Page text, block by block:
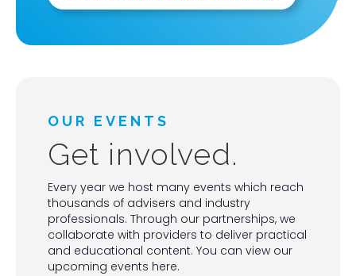
OUR EVENTS
Get involved.
Every year we host many events which reach
thousands of advisers and industry
professionals. Through our partnerships, we
collaborate with providers to deliver practical
and educational content. You can view our
upcoming events here.